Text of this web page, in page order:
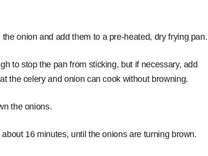
onion and add them to a pre-heated, dry frying pan.
to stop the pan from sticking, but if necessary, add
the celery and onion can cook without browning.
the onions.
16 minutes, until the onions are turning brown.